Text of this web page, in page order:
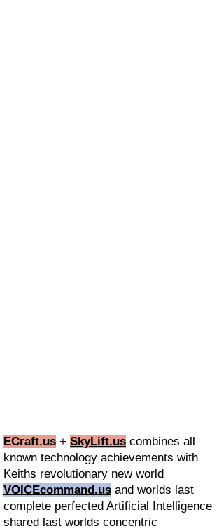
ECraft.us + SkyLift.us combines all
known technology achievements with
Keiths revolutionary new world
VOICEcommand.us and worlds last
complete perfected Artificial Intelligence
shared last worlds concentric